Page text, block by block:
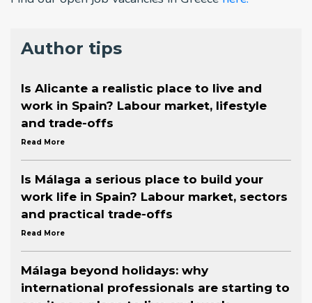
Author tips
Is Alicante a realistic place to live and
work in Spain? Labour market, lifestyle
and trade-offs
Read More
Is Málaga a serious place to build your
work life in Spain? Labour market, sectors
and practical trade-offs
Read More
Málaga beyond holidays: why
international professionals are starting to